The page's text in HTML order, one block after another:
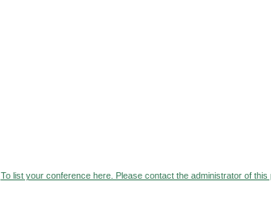
To list your conference here. Please contact the administrator of this